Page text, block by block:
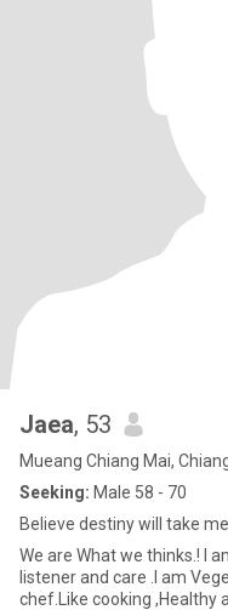
Jaea, 53
Mueang Chiang Mai,
Seeking: Male 58 - 70
Believe destiny will take
We are What we thinks.! I
listener and care .I am
chef.Like cooking ,Healthy